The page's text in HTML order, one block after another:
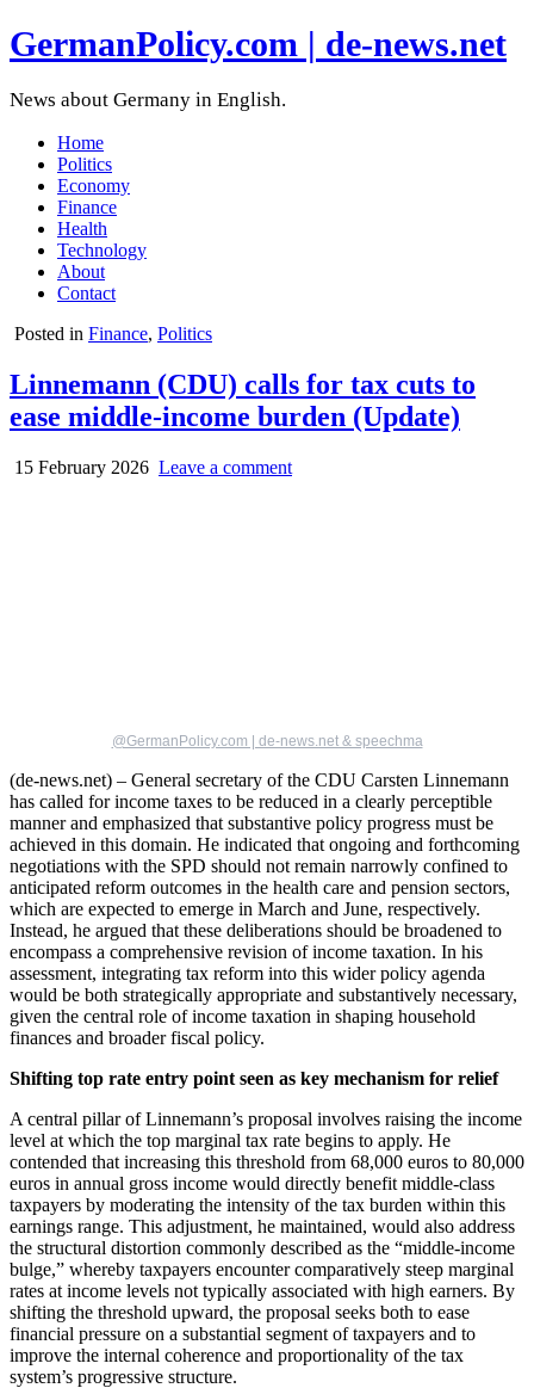
GermanPolicy.com | de-news.net
News about Germany in English.
Home
Politics
Economy
Finance
Health
Technology
About
Contact
Posted in Finance, Politics
Linnemann (CDU) calls for tax cuts to
ease middle-income burden (Update)
15 February 2026 Leave a comment
@GermanPolicy.com | de-news.net & speechma
(de-news.net) – General secretary of the CDU Carsten Linnemann
has called for income taxes to be reduced in a clearly perceptible
manner and emphasized that substantive policy progress must be
achieved in this domain. He indicated that ongoing and forthcoming
negotiations with the SPD should not remain narrowly confined to
anticipated reform outcomes in the health care and pension sectors,
which are expected to emerge in March and June, respectively.
Instead, he argued that these deliberations should be broadened to
encompass a comprehensive revision of income taxation. In his
assessment, integrating tax reform into this wider policy agenda
would be both strategically appropriate and substantively necessary,
given the central role of income taxation in shaping household
finances and broader fiscal policy.
Shifting top rate entry point seen as key mechanism for relief
A central pillar of Linnemann’s proposal involves raising the income
level at which the top marginal tax rate begins to apply. He
contended that increasing this threshold from 68,000 euros to 80,000
euros in annual gross income would directly benefit middle-class
taxpayers by moderating the intensity of the tax burden within this
earnings range. This adjustment, he maintained, would also address
the structural distortion commonly described as the “middle-income
bulge,” whereby taxpayers encounter comparatively steep marginal
rates at income levels not typically associated with high earners. By
shifting the threshold upward, the proposal seeks both to ease
financial pressure on a substantial segment of taxpayers and to
improve the internal coherence and proportionality of the tax
system’s progressive structure.